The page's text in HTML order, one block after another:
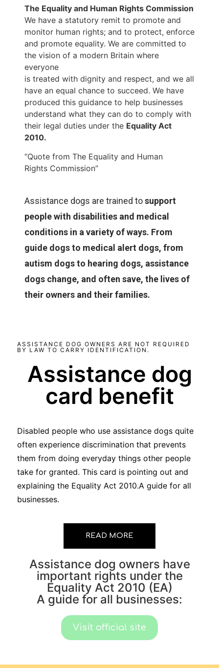
The Equality and Human Rights Commission
We have a statutory remit to promote and
monitor human rights; and to protect, enforce
and promote equality. We are committed to
the vision of a modern Britain where
everyone
is treated with dignity and respect, and we all
have an equal chance to succeed. We have
produced this guidance to help businesses
understand what they can do to comply with
their legal duties under the Equality Act
2010.
“Quote from The Equality and Human
Rights Commission”
Assistance dogs are trained tosupport
people with disabilities and medical
conditions in a variety of ways. From
guide dogs to medical alert dogs, from
autism dogs to hearing dogs, assistance
dogs change, and often save, the lives of
their owners and their families.
ASSISTANCE DOG OWNERS ARE NOT REQUIRED
BY LAW TO CARRY IDENTIFICATION.
Assistance dog
card benefit
Disabled people who use assistance dogs quite
often experience discrimination that prevents
them from doing everyday things other people
take for granted. This card is pointing out and
explaining the Equality Act 2010.A guide for all
businesses.
READ MORE
Assistance dog owners have
important rights under the
Equality Act 2010 (EA)
A guide for all businesses:
Visit official site